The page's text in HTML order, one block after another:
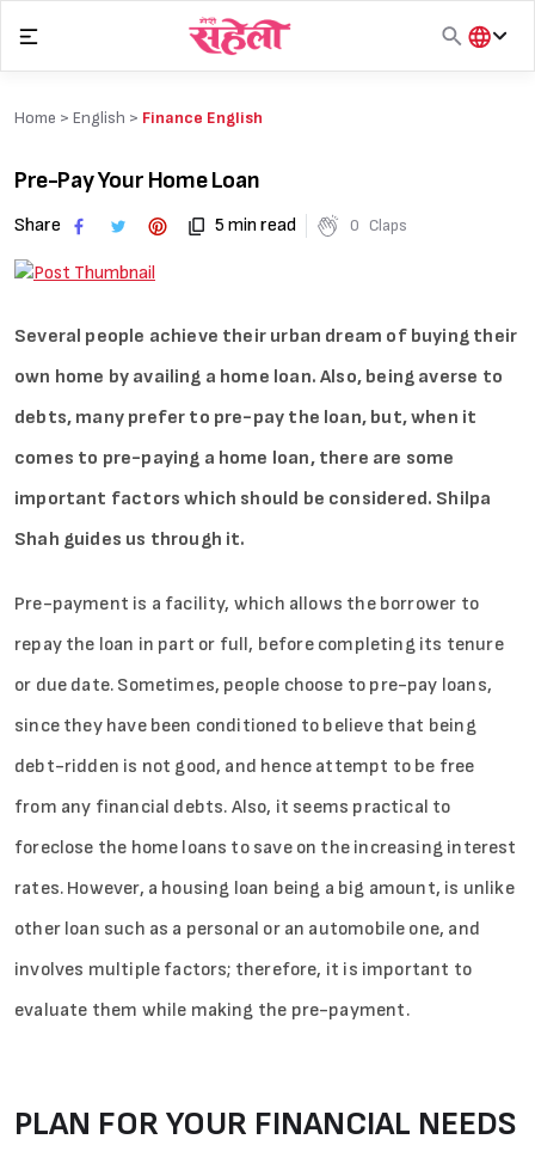
content
हिंदी
Home > English > Finance English
Pre-Pay Your Home Loan
Share 5 min read 0 Claps
Several people achieve their urban dream of buying their
own home by availing a home loan. Also, being averse to
debts, many prefer to pre-pay the loan, but, when it
comes to pre-paying a home loan, there are some
important factors which should be considered. Shilpa
Shah guides us through it.
Pre-payment is a facility, which allows the borrower to
repay the loan in part or full, before completing its tenure
or due date. Sometimes, people choose to pre-pay loans,
since they have been conditioned to believe that being
debt-ridden is not good, and hence attempt to be free
from any financial debts. Also, it seems practical to
foreclose the home loans to save on the increasing interest
rates. However, a housing loan being a big amount, is unlike
other loan such as a personal or an automobile one, and
involves multiple factors; therefore, it is important to
evaluate them while making the pre-payment.
PLAN FOR YOUR FINANCIAL NEEDS